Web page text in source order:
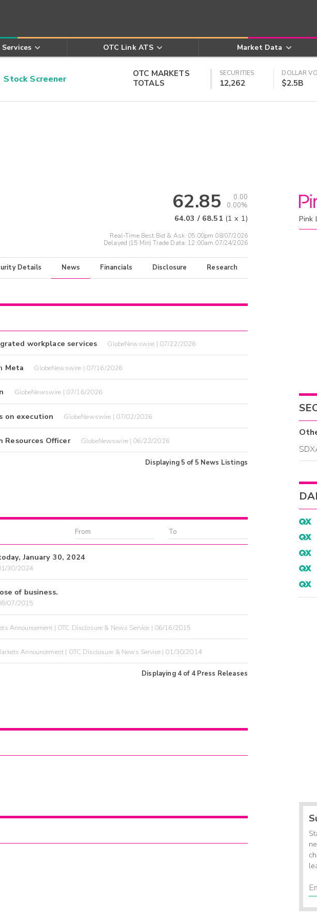
OTC Link ATS Market Data
Stock Screener
OTC MARKETS
TOTALS
SECURITIES
12,262
DOLLAR
$2.5B
62.85
0.00
0.00%
64.03 / 68.51 (1 x 1)
Real-Time Best Bid & Ask: 05:00pm 08/07/2026
Delayed (15 Min) Trade Data: 12:00am 07/24/2026
Details News Financials Disclosure Research
workplace services GlobeNewswire | 07/22/2026
Meta GlobeNewswire | 07/16/2026
GlobeNewswire | 07/16/2026
on execution GlobeNewswire | 07/02/2026
Resources Officer GlobeNewswire | 06/22/2026
Displaying 5 of 5 News Listings
January 30, 2024
30/2024
of business.
07/2015
Announcement | OTC Disclosure & News Service | 06/16/2015
Announcement | OTC Disclosure & News Service | 01/30/2014
Displaying 4of 4 Press Releases
Pink